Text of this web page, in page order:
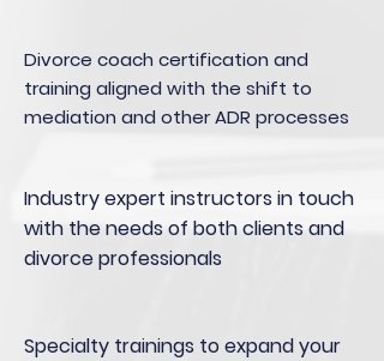
Divorce coach certification and
training aligned with the shift to
mediation and other ADR processes
Industry expert instructors in touch
with the needs of both clients and
divorce professionals
Specialty trainings to expand your